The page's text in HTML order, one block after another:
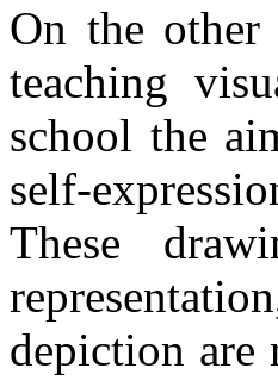
On the
teaching
school the
self-
These
depiction are